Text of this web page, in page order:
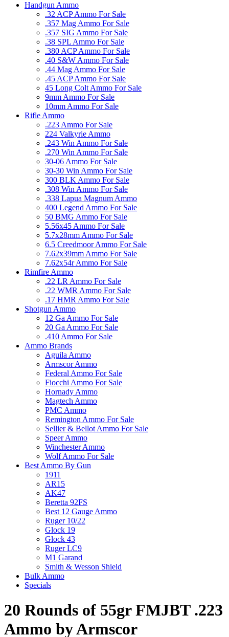
Handgun Ammo
.32 ACP Ammo For Sale
.357 Mag Ammo For Sale
.357 SIG Ammo For Sale
.38 SPL Ammo For Sale
.380 ACP Ammo For Sale
.40 S&W Ammo For Sale
.44 Mag Ammo For Sale
.45 ACP Ammo For Sale
45 Long Colt Ammo For Sale
9mm Ammo For Sale
10mm Ammo For Sale
Rifle Ammo
.223 Ammo For Sale
224 Valkyrie Ammo
.243 Win Ammo For Sale
.270 Win Ammo For Sale
30-06 Ammo For Sale
30-30 Win Ammo For Sale
300 BLK Ammo For Sale
.308 Win Ammo For Sale
.338 Lapua Magnum Ammo
400 Legend Ammo For Sale
50 BMG Ammo For Sale
5.56x45 Ammo For Sale
5.7x28mm Ammo For Sale
6.5 Creedmoor Ammo For Sale
7.62x39mm Ammo For Sale
7.62x54r Ammo For Sale
Rimfire Ammo
.22 LR Ammo For Sale
.22 WMR Ammo For Sale
.17 HMR Ammo For Sale
Shotgun Ammo
12 Ga Ammo For Sale
20 Ga Ammo For Sale
.410 Ammo For Sale
Ammo Brands
Aguila Ammo
Armscor Ammo
Federal Ammo For Sale
Fiocchi Ammo For Sale
Hornady Ammo
Magtech Ammo
PMC Ammo
Remington Ammo For Sale
Sellier & Bellot Ammo For Sale
Speer Ammo
Winchester Ammo
Wolf Ammo For Sale
Best Ammo By Gun
1911
AR15
AK47
Beretta 92FS
Best 12 Gauge Ammo
Ruger 10/22
Glock 19
Glock 43
Ruger LC9
M1 Garand
Smith & Wesson Shield
Bulk Ammo
Specials
20 Rounds of 55gr FMJBT .223
Ammo by Armscor